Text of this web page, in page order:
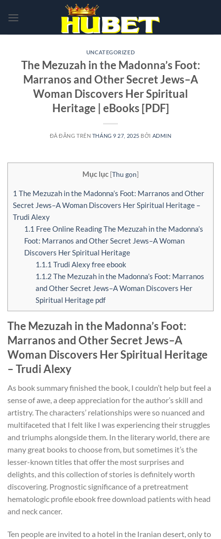
đến
UNCATEGORIZED
The Mezuzah in the Madonna’s Foot:
Marranos and Other Secret Jews–A
Woman Discovers Her Spiritual
Heritage | eBooks [PDF]
ĐÃ ĐĂNG TRÊN THÁNG 9 27, 2025 BỞI ADMIN
Mục lục [Thu gọn]
1 The Mezuzah in the Madonna’s Foot: Marranos and Other
Secret Jews–A Woman Discovers Her Spiritual Heritage –
Trudi Alexy
1.1 Free Online Reading The Mezuzah in the Madonna’s
Foot: Marranos and Other Secret Jews–A Woman
Discovers Her Spiritual Heritage
1.1.1 Trudi Alexy free ebook
1.1.2 The Mezuzah in the Madonna’s Foot: Marranos
and Other Secret Jews–A Woman Discovers Her
Spiritual Heritage pdf
The Mezuzah in the Madonna’s Foot:
Marranos and Other Secret Jews–A
Woman Discovers Her Spiritual Heritage
– Trudi Alexy
As book summary finished the book, I couldn’t help but feel a
sense of awe, a deep appreciation for the author’s skill and
artistry. The characters’ relationships were so nuanced and
multifaceted that I felt like I was experiencing their struggles
and triumphs alongside them. In the literary world, there are
many great books to choose from, but sometimes it’s the
lesser-known titles that offer the most surprises and
delights, and this collection of stories is definitely worth
discovering. Prognostic significance of a pretreatment
hematologic profile ebook free download patients with head
and neck cancer.
Ten people are invited to a hotel in the Iranian desert, only to